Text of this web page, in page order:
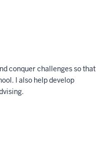
conquer challenges so that
I also help develop